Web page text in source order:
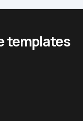
templates